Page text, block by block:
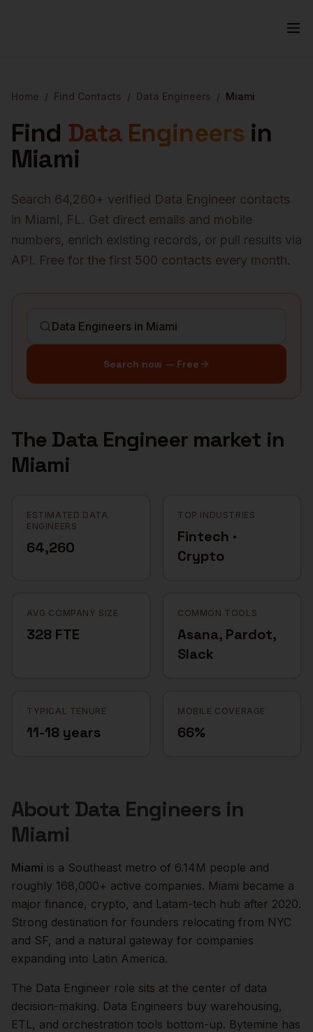
Home / Find Contacts / Data Engineers / Miami
Find Data Engineers in
Miami
Search 64,260+ verified Data Engineer contacts
in Miami, FL . Get direct emails and mobile
numbers, enrich existing records, or pull results via
API. Free for the first 500 contacts every month.
Search now — Free
The Data Engineermarket in
Miami
ESTIMATED DATA
ENGINEERS
64,260
TOP INDUSTRIES
Fintech ·
Crypto
AVG COMPANY SIZE
328 FTE
COMMON TOOLS
Asana, Pardot,
Slack
TYPICAL TENURE
11-18 years
MOBILE COVERAGE
66%
About Data Engineers in
Miami
Miami is a Southeast metro of 6.14M people and
roughly 168,000+ active companies. Miami became a
major finance, crypto, and Latam-tech hub after 2020.
Strong destination for founders relocating from NYC
and SF, and a natural gateway for companies
expanding into Latin America.
The Data Engineer role sits at the center of data
decision-making. Data Engineers buy warehousing,
ETL, and orchestration tools bottom-up. Bytemine has